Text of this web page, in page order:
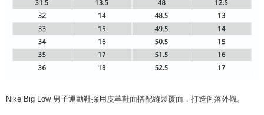
Nike Big Low 男子運動鞋採用皮革鞋面搭配縫製覆面，打造俐落外觀。